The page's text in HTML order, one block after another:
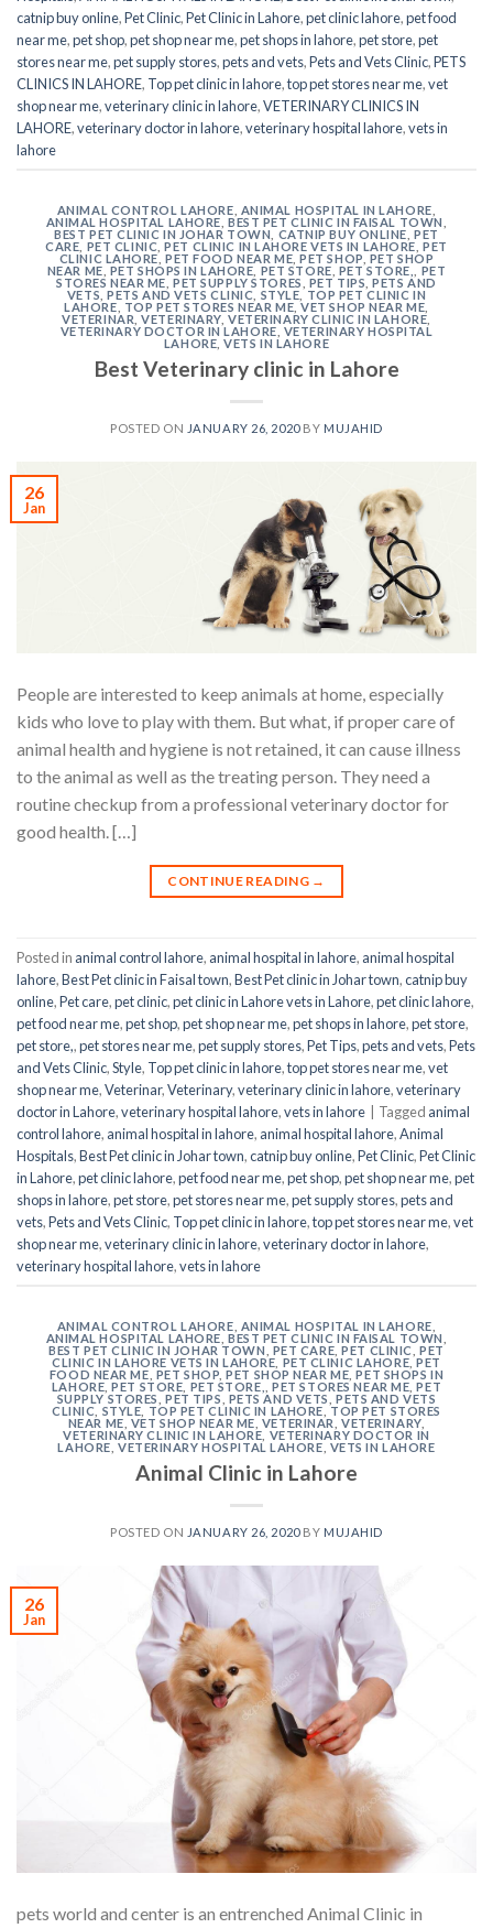
catnip buy online,Pet Clinic,Pet Clinic in Lahore,pet clinic lahore,pet food
near me,pet shop,pet shop near me,pet shops in lahore,pet store,pet
stores near me,pet supply stores,pets and vets,Pets and Vets Clinic,PETS
CLINICS IN LAHORE, Top pet clinic in lahore,top pet stores near me,vet
shop near me,veterinary clinic in lahore,VETERINARY CLINICS IN
LAHORE,veterinary doctor in lahore,veterinary hospital lahore,vets in
lahore
ANIMAL CONTROL LAHORE ANIMAL HOSPITAL IN LAHORE
ANIMAL HOSPITAL LAHORE ,BEST PET CLINIC IN FAISAL TOWN
BEST PET CLINIC IN JOHAR TOWN
CATNIP BUY ONLINE ,PET
CARE PET CLINIC ,PET CLINIC IN LAHORE VETS IN LAHORE ,PET
CLINIC LAHORE ,PET FOOD NEAR ME ,PET SHOP PET SHOP
NEAR ME PET SHOPS IN LAHORE PET STORE PET STORE,
PET
STORES NEAR ME ,PET SUPPLY STORES PET TIPS ,PETS AND
VETS ,PETS AND VETS CLINIC STYLE
TOP PET CLINIC IN
LAHORE
TOP PET STORES NEAR ME ,VET SHOP NEAR ME
VETERINAR ,VETERINARY,VETERINARY CLINIC IN LAHORE
VETERINARY DOCTOR IN LAHORE VETERINARY HOSPITAL
LAHORE ,VETS IN LAHORE
Best Veterinary clinic in Lahore
POSTED ON JANUARY 26, 2020BY MUJAHID
26
Jan
People are interested to keep animals at home, especially
kids who love to play with them. But what, if proper care of
animal health and hygiene is not retained, it can cause illness
to the animal as well as the treating person. They need a
routine checkup from a professional veterinary doctor for
good health. […]
CONTINUE READING →
Posted in animal control lahore, animal hospital in lahore, animal hospital
lahore,Best Pet clinic in Faisal town,Best Pet clinic in Johar town,catnip buy
online,Pet care,pet clinic,pet clinic in Lahore vets in Lahore,pet clinic lahore,
pet food near me,pet shop,pet shop near me,pet shops in lahore,pet store,
pet store,,pet stores near me,pet supply stores,Pet Tips,pets and vets,Pets
and Vets Clinic,Style, Top pet clinic in lahore,top pet stores near me,vet
shop near me,Veterinar,Veterinary,veterinary clinic in lahore,veterinary
doctor in Lahore,veterinary hospital lahore,vets in lahore | Tagged animal
control lahore, animal hospital in lahore, animal hospital lahore,Animal
Hospitals,Best Pet clinic in Johar town,catnip buy online,Pet Clinic,Pet Clinic
in Lahore,pet clinic lahore,pet food near me,pet shop,pet shop near me,pet
shops in lahore,pet store,pet stores near me,pet supply stores,pets and
vets,Pets and Vets Clinic, Top pet clinic in lahore,top pet stores near me,vet
shop near me,veterinary clinic in lahore,veterinary doctor in lahore,
veterinary hospital lahore,vets in lahore
ANIMAL CONTROL LAHORE ANIMAL HOSPITAL IN LAHORE
ANIMAL HOSPITAL LAHORE ,BEST PET CLINIC IN FAISAL TOWN
BEST PET CLINIC IN JOHAR TOWN
PET CARE ,PET CLINIC ,PET
CLINIC IN LAHORE VETS IN LAHORE PET CLINIC LAHORE ,PET
FOOD NEAR ME PET SHOP ,PET SHOP NEAR ME ,PET SHOPS IN
LAHORE ,PET STORE PET STORE, ,PET STORES NEAR ME ,PET
SUPPLY STORES
,PET TIPS PETS AND VETS ,PETS AND VETS
CLINIC
STYLE TOP PET CLINIC IN LAHORE
TOP PET STORES
NEAR ME VET SHOP NEAR ME VETERINAR ,VETERINARY,
VETERINARY CLINIC IN LAHORE VETERINARY DOCTOR IN
LAHORE VETERINARY HOSPITAL LAHORE VETS IN LAHORE
Animal Clinic in Lahore
POSTED ON JANUARY 26, 2020BY MUJAHID
26
Jan
pets world and center is an entrenched Animal Clinic in